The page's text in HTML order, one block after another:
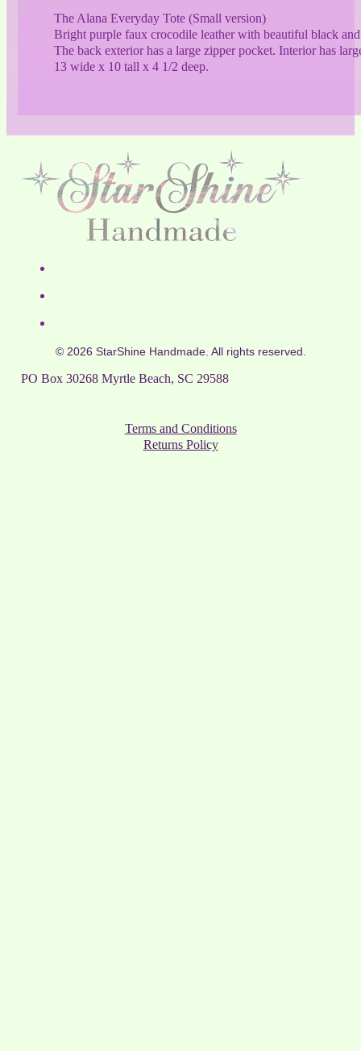
The Alana Everyday Tote (Small version)
Bright purple faux crocodile leather with beautiful black
The back exterior has a large zipper pocket. Interior has
13 wide x 10 tall x 4 1/2 deep.
© 2026 StarShine Handmade. All rights reserved.
PO Box 30268 Myrtle Beach, SC 29588
Terms and Conditions
Returns Policy